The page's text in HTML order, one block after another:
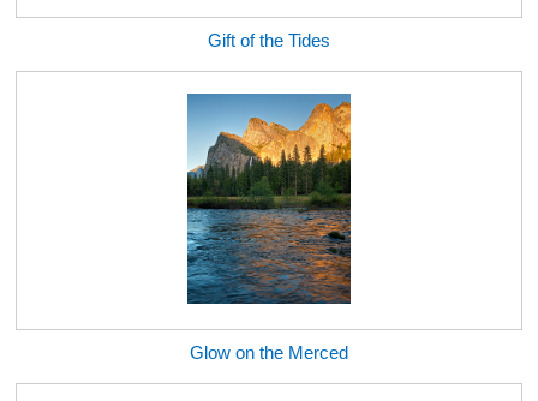
Gift of the Tides
Glow on the Merced